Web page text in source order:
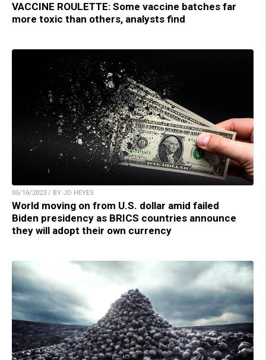
VACCINE ROULETTE: Some vaccine batches far
more toxic than others, analysts find
05/16/2023 / BY JD HEYES
World moving on from U.S. dollar amid failed
Biden presidency as BRICS countries announce
they will adopt their own currency